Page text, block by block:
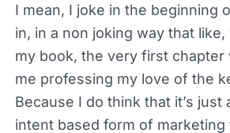
I mean, I joke in the beginning
in, in a non joking way that
my book, the very first chapter
me professing my love of the
Because I do think that it’s just
intent based form of marketing